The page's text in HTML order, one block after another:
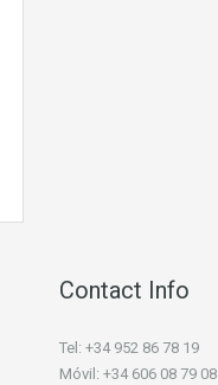
Contact Info
Tel: +34 952 86 78 19
Móvil: +34 606 08 79 08